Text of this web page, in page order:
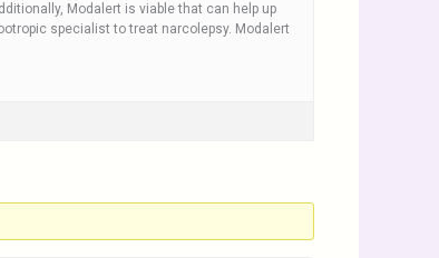
Modalert is viable that can help up
specialist to treat narcolepsy. Modalert